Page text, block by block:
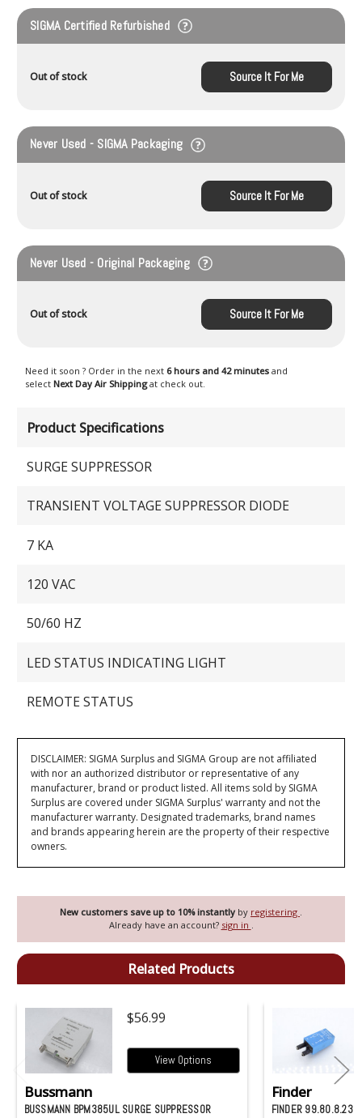
New customers save up to 10% instantly by registering .
Already have an account? sign in .
Product Specifications
SURGE SUPPRESSOR
TRANSIENT VOLTAGE SUPPRESSOR DIODE
7 KA
120 VAC
50/60 HZ
LED STATUS INDICATING LIGHT
REMOTE STATUS
SIGMA Certified Refurbished
Out of stock Source It For Me
Never Used - SIGMA Packaging
Out of stock Source It For Me
Never Used - Original Packaging
Out of stock Source It For Me
Need it soon ? Order in the next 6 hours and 42 minutes and
select Next Day Air Shippingat check out.
DISCLAIMER: SIGMA Surplus and SIGMA Group are not affiliated
with nor an authorized distributor or representative of any
manufacturer, brand or product listed. All items sold by SIGMA
Surplus are covered under SIGMA Surplus' warranty and not the
manufacturer warranty. Designated trademarks, brand names
and brands appearing herein are the property of their respective
owners.
Related Products
$56.99
View Options
Bussmann
BUSSMANN BPM385UL SURGE SUPPRESSOR
Finder
FINDER